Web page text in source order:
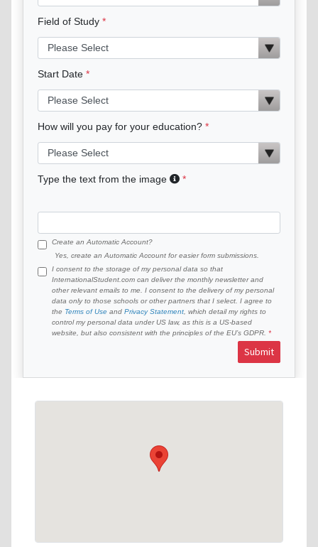
Field of Study
Start Date
How will you pay for your education?
Type the text from the image
Create an Automatic Account?
Yes, create an Automatic Account for easier form submissions.
I consent to the storage of my personal data so that
InternationalStudent.com can deliver the monthly newsletter and
other relevant emails to me. I consent to the delivery of my personal
data only to those schools or other partners that I select. I agree to
the Terms of Use and Privacy Statement , which detail my rights to
control my personal data under US law, as this is a US-based
website, but also consistent with the principles of the EU’s GDPR.
Submit